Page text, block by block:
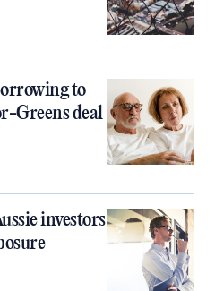
to
Greens deal
investors